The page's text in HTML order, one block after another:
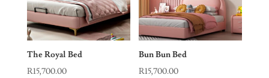
The Royal Bed
R15,700.00
Bun Bun Bed
R15,700.00